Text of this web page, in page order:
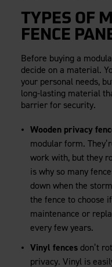
TYPES OF
FENCE
Before buying a
decide on a material.
your personal needs,
long-lasting material
barrier for security.
Wooden privacy
modular form.
work with, but they
is why so many
down when the
the fence to choose
maintenance or
every few years.
Vinyl fencesdon’t
privacy. Vinyl is